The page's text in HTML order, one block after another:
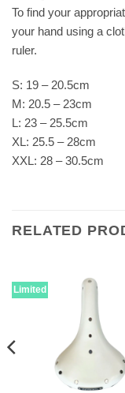
To find your
your hand using a
ruler.
S: 19 – 20.5cm
M: 20.5 – 23cm
L: 23 – 25.5cm
XL: 25.5 – 28cm
XXL: 28 – 30.5cm
RELATED
Limited